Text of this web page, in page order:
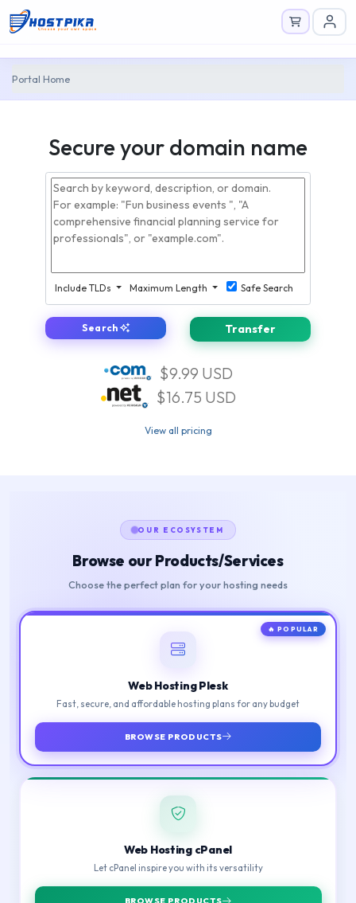
Portal Home
Secure your domain name
Include TLDs Maximum Length Safe Search
Search Transfer
$9.99 USD
$16.75 USD
View all pricing
OUR ECOSYSTEM
Browse our Products/Services
Choose the perfect plan for your hosting needs
🔥 POPULAR
Web Hosting Plesk
Fast, secure, and affordable hosting plans for any budget
BROWSE PRODUCTS
Web Hosting cPanel
Let cPanel inspire you with its versatility